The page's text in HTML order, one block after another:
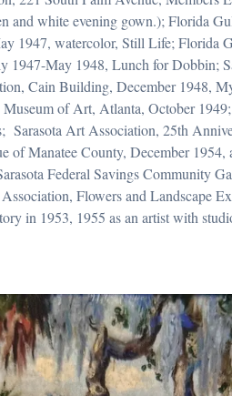
and white evening gown.); Florida
1947, watercolor, Still Life; Florida
1947-May 1948, Lunch for Dobbin;
Cain Building, December 1948,
of Art, Atlanta, October
Art Association, 25th
of Manatee County, December
Federal Savings Community
Flowers and Landscape
in 1953, 1955 as an artist with